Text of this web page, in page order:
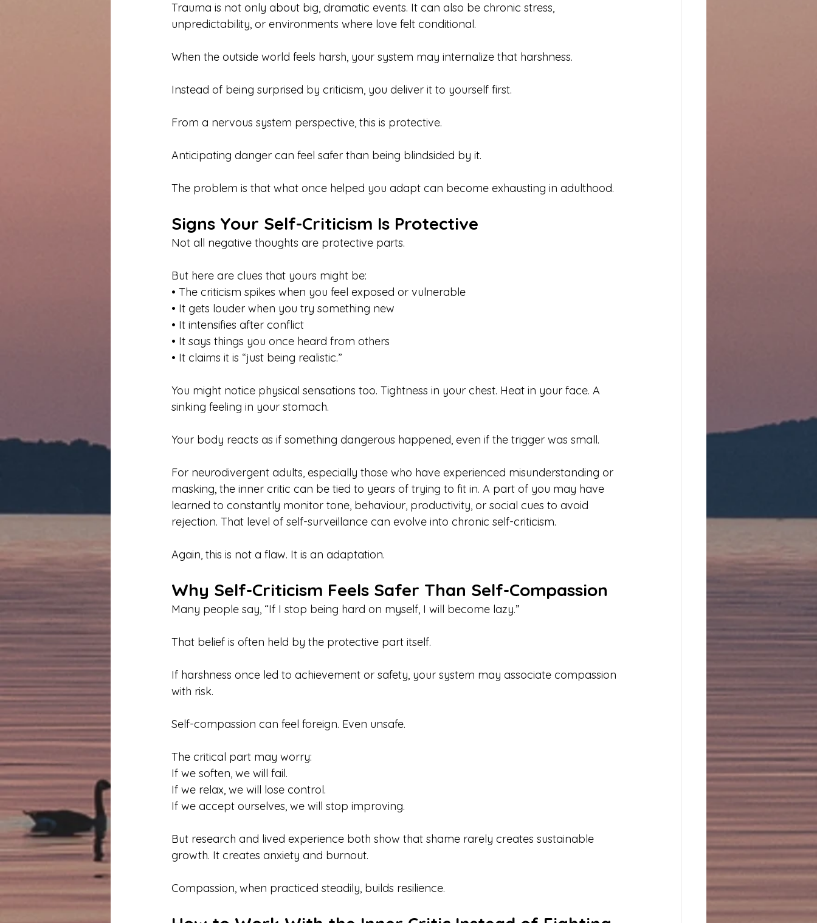
Trauma is not only about big, dramatic events. It can also be chronic stress,
unpredictability, or environments where love felt conditional.
When the outside world feels harsh, your system may internalize that harshness.
Instead of being surprised by criticism, you deliver it to yourself first.
From a nervous system perspective, this is protective.
Anticipating danger can feel safer than being blindsided by it.
The problem is that what once helped you adapt can become exhausting in adulthood.
Signs Your Self-Criticism Is Protective
Not all negative thoughts are protective parts.
But here are clues that yours might be:
• The criticism spikes when you feel exposed or vulnerable
• It gets louder when you try something new
• It intensifies after conflict
• It says things you once heard from others
• It claims it is “just being realistic.”
You might notice physical sensations too. Tightness in your chest. Heat in your face. A
sinking feeling in your stomach.
Your body reacts as if something dangerous happened, even if the trigger was small.
For neurodivergent adults, especially those who have experienced misunderstanding or
masking, the inner critic can be tied to years of trying to fit in. A part of you may have
learned to constantly monitor tone, behaviour, productivity, or social cues to avoid
rejection. That level of self-surveillance can evolve into chronic self-criticism.
Again, this is not a flaw. It is an adaptation.
Why Self-Criticism Feels Safer Than Self-Compassion
Many people say, “If I stop being hard on myself, I will become lazy.”
That belief is often held by the protective part itself.
If harshness once led to achievement or safety, your system may associate compassion
with risk.
Self-compassion can feel foreign. Even unsafe.
The critical part may worry:
If we soften, we will fail.
If we relax, we will lose control.
If we accept ourselves, we will stop improving.
But research and lived experience both show that shame rarely creates sustainable
growth. It creates anxiety and burnout.
Compassion, when practiced steadily, builds resilience.